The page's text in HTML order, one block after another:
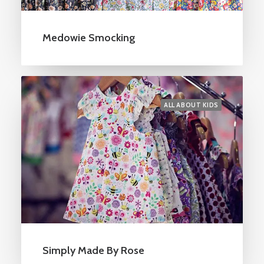
Medowie Smocking
ALL ABOUT KIDS
Simply Made By Rose